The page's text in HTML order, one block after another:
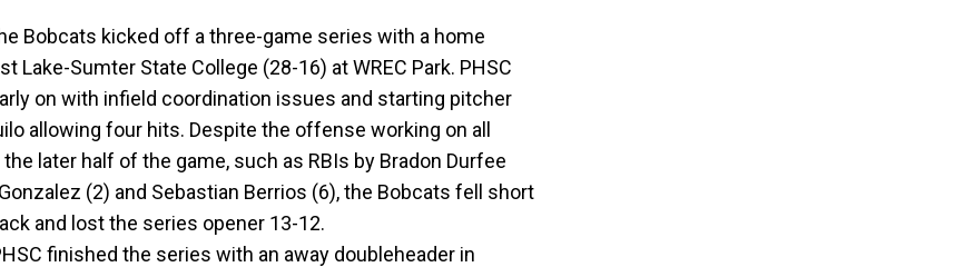
Bobcats kicked off a three-game series with a home
Lake-Sumter State College (28-16) at WREC Park. PHSC
on with infield coordination issues and starting pitcher
allowing four hits. Despite the offense working on all
later half of the game, such as RBIs by Bradon Durfee
(2) and Sebastian Berrios (6), the Bobcats fell short
and lost the series opener 13-12.
finished the series with an away doubleheader in